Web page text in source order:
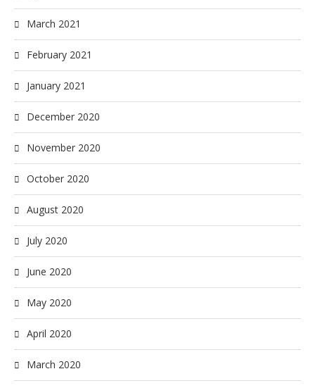
March 2021
February 2021
January 2021
December 2020
November 2020
October 2020
August 2020
July 2020
June 2020
May 2020
April 2020
March 2020